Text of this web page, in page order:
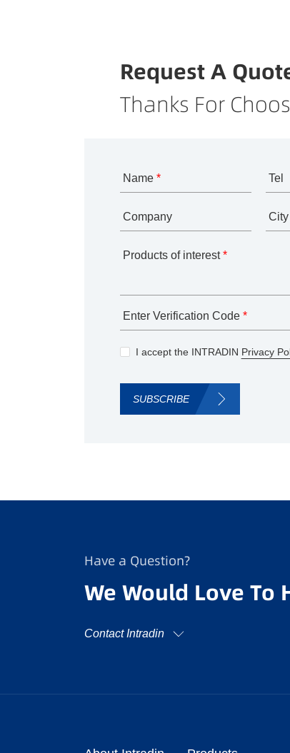
Request A
Thanks For
Name * Tel
Company City
Products of interest *
Enter Verification Code *
I accept the INTRADIN Privacy
SUBSCRIBE
Have a Question?
We Would Love To
Contact Intradin